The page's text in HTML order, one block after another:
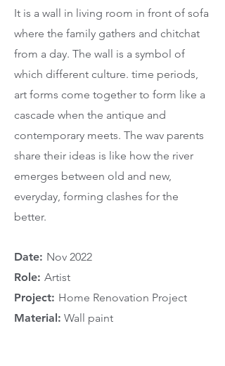
It is a wall in living room in front of sofa
where the family gathers and chitchat
from a day. The wall is a symbol of
which different culture. time periods,
art forms come together to form like a
cascade when the antique and
contemporary meets. The wav parents
share their ideas is like how the river
emerges between old and new,
everyday, forming clashes for the
better.
Date: Nov 2022
Role: Artist
Project: Home Renovation Project
Material: Wall paint